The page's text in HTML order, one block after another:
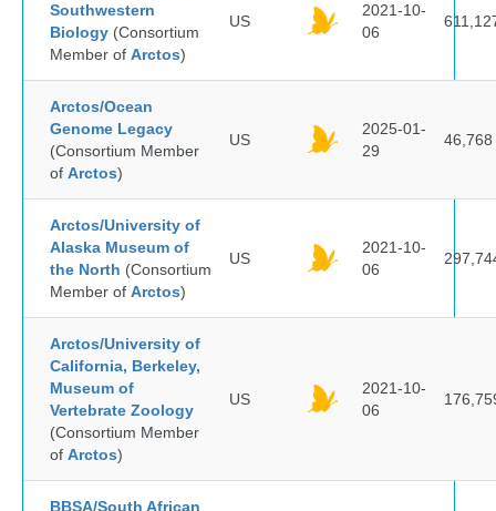
Southwestern
Biology (Consortium
Member of Arctos)
US
2021-10-
06
Arctos/Ocean
Genome Legacy
(Consortium Member
of Arctos)
US
2025-01-
29
46,768
Arctos/University of
Alaska Museum of
the North (Consortium
Member of Arctos)
US
2021-10-
06
Arctos/University of
California, Berkeley,
Museum of
Vertebrate Zoology
(Consortium Member
of Arctos)
US
2021-10-
06
BBSA/South African